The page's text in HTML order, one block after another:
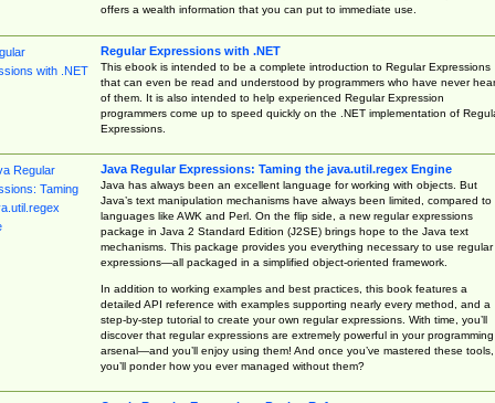
offers a wealth information that you can put to immediate use.
Regular Expressions with .NET
This ebook is intended to be a complete introduction to Regular Expressions
that can even be read and understood by programmers who have never
of them. It is also intended to help experienced Regular Expression
programmers come up to speed quickly on the .NET implementation of
Expressions.
Java Regular Expressions: Taming the java.util.regex Engine
Java has always been an excellent language for working with objects. But
Java’s text manipulation mechanisms have always been limited, compared to
languages like AWK and Perl. On the flip side, a new regular expressions
package in Java 2 Standard Edition (J2SE) brings hope to the Java text
mechanisms. This package provides you everything necessary to use regular
expressions—all packaged in a simplified object-oriented framework.
In addition to working examples and best practices, this book features a
detailed API reference with examples supporting nearly every method, and a
step-by-step tutorial to create your own regular expressions. With time, you’ll
discover that regular expressions are extremely powerful in your programming
arsenal—and you’ll enjoy using them! And once you’ve mastered these tools,
you’ll ponder how you ever managed without them?